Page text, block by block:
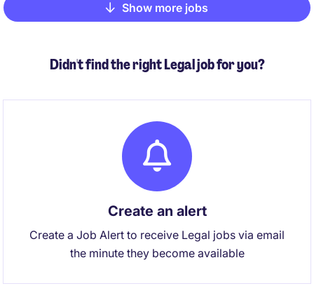
Pagination
Show more jobs
Didn't find the right Legal job for you?
Create an alert
Create a Job Alert to receive Legal jobs via email
the minute they become available